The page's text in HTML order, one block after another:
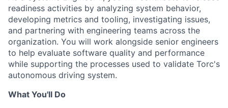
readiness activities by analyzing system behavior,
developing metrics and tooling, investigating issues,
and partnering with engineering teams across the
organization. You will work alongside senior engineers
to help evaluate software quality and performance
while supporting the processes used to validate Torc's
autonomous driving system.
What You'll Do